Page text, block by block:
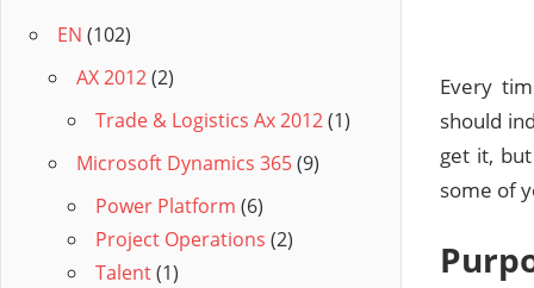
Every
should
get it,
some of
EN (102)
AX 2012(2)
Trade & Logistics Ax 2012(1)
Microsoft Dynamics 365(9)
Power Platform (6)
Project Operations (2)
Talent(1)